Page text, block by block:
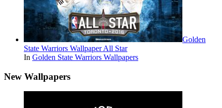
Golden
State Warriors Wallpaper All Star
In Golden State Warriors Wallpapers
New Wallpapers